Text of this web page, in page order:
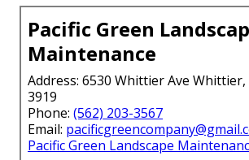
Pacific Green
Maintenance
Address: 6530 Whittier Ave Whittier,
3919
Phone: (562) 203-3567
Email:
Pacific Green Landscape